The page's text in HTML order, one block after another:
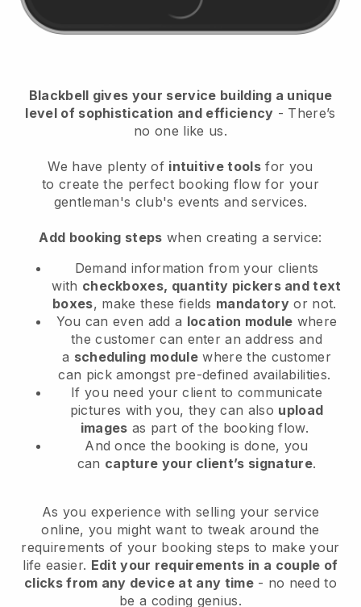
Blackbell gives your service building a unique
level of sophistication and efficiency - There’s
no one like us.
We have plenty of intuitive tools for you
tocreate the perfect booking flow for your
gentleman's club's events and services.
Add booking steps when creating a service:
Demand information from your clients
with checkboxes, quantity pickers and text
boxes, make these fields mandatory or not.
You can even add a location module where
the customer can enter an address and
a scheduling module where the customer
can pick amongst pre-defined availabilities.
If you need your client to communicate
pictures with you, they can also upload
images as part of the booking flow.
And once the booking is done, you
can capture your client’s signature.
As you experience with selling your service
online, you might want to tweak around the
requirements of your booking steps to make your
life easier. Edit your requirements in a couple of
clicks from any device at any time- no need to
be a coding genius.